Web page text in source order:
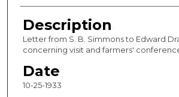
Description
Letter from S. B. Simmons to Edward
concerning visit and farmers'
Date
10-25-1933